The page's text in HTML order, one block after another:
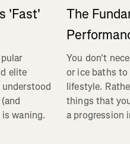
'Fast'
elite
understood
waning.
The
You don't
or ice baths
lifestyle.
things that
a progression